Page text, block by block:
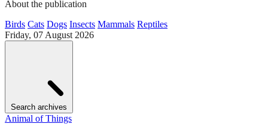
About the publication
Birds Cats Dogs Insects Mammals Reptiles
Friday, 07 August 2026
Search archives
Animal of Things